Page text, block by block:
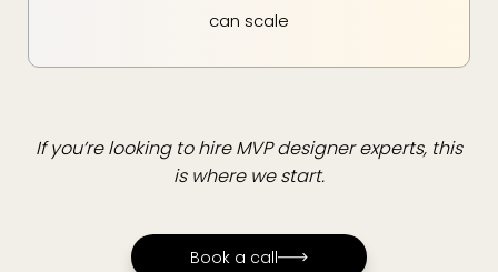
can scale
If you’re looking to hire MVP designer experts, this
is where we start.
Book a call